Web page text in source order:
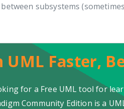
subsystems
UML Faster,
for a Free UML tool for
Community Edition is a